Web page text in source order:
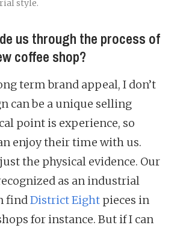
style.
us through the process of
coffee shop?
term brand appeal, I don’t
can be a unique selling
point is experience, so
enjoy their time with us.
the physical evidence. Our
as an industrial
findDistrict Eight pieces in
for instance. But if I can